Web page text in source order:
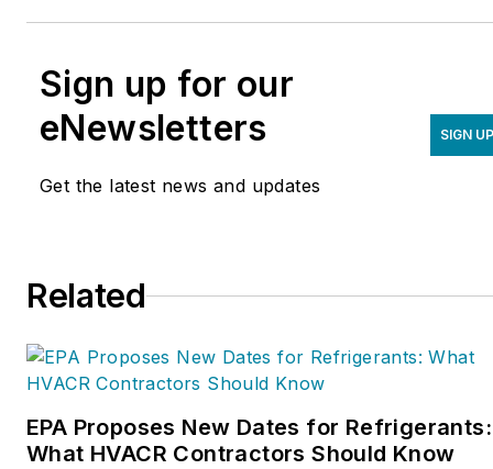
Sign up for our
eNewsletters
Get the latest news and updates
SIGN
Related
EPA Proposes New Dates for Refrigerants:
What HVACR Contractors Should Know